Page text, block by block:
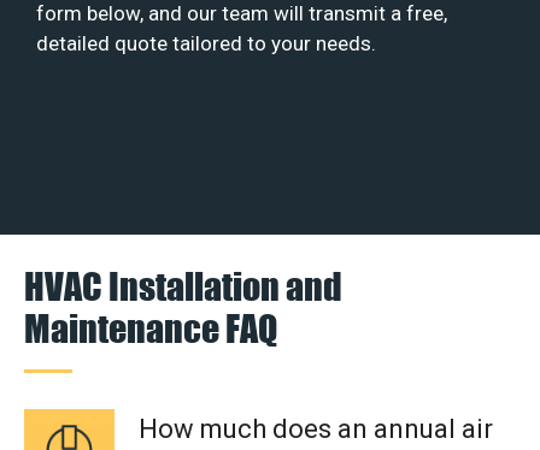
form below, and our team will transmit a free,
detailed quote tailored to your needs.
HVAC Installation and
Maintenance FAQ
How much does an annual air